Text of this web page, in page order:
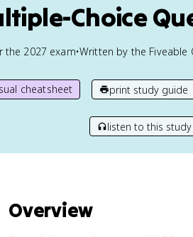
Choice
the 2027 exam•Written by the Fiveable
cheatsheet print study guide
listen to this
Overview